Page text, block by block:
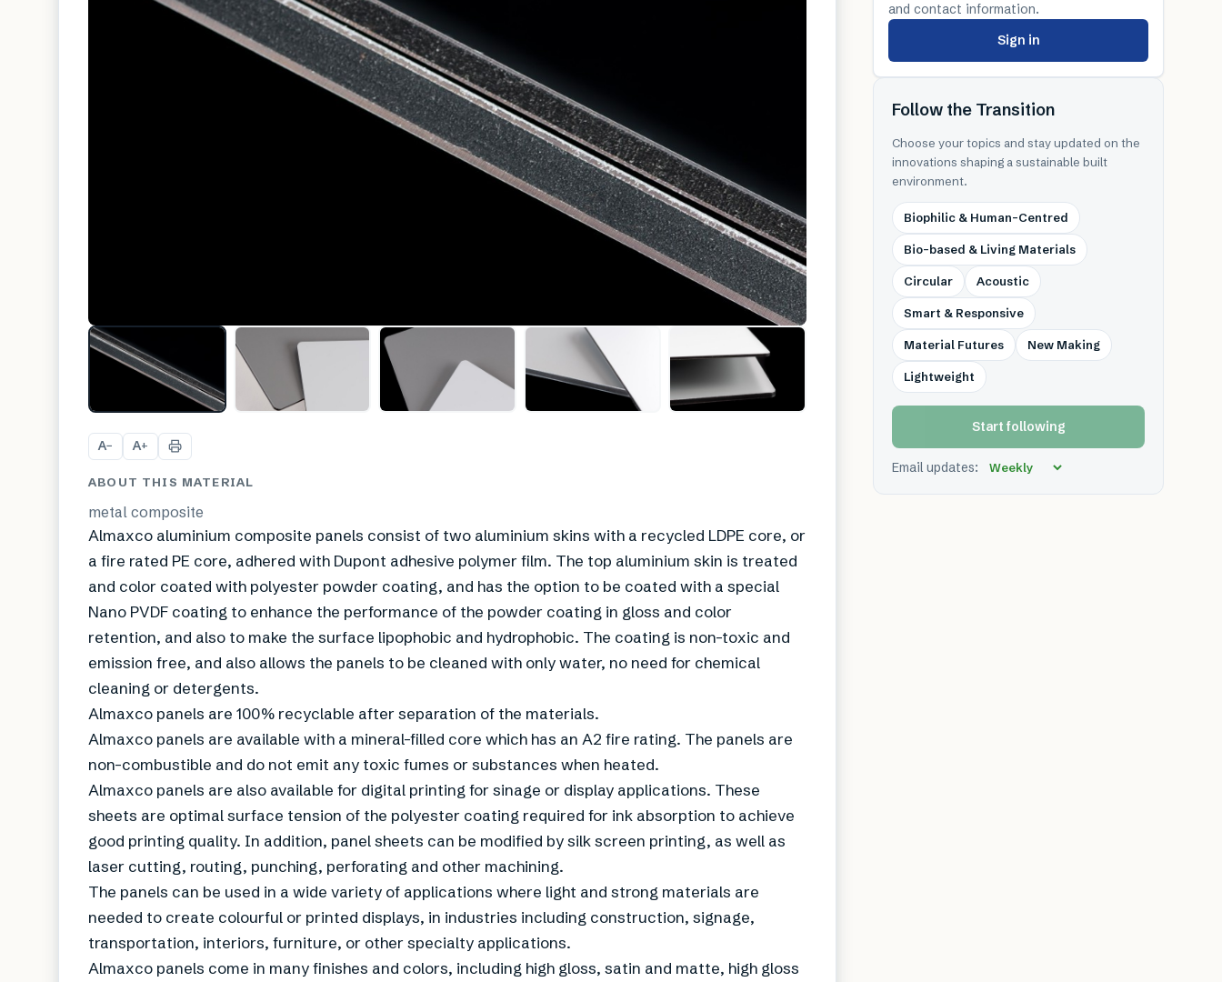
A− A+
ABOUT THIS MATERIAL
metal composite
Almaxco aluminium composite panels consist of two aluminium skins with a recycled LDPE core, or
a fire rated PE core, adhered with Dupont adhesive polymer film. The top aluminium skin is treated
and color coated with polyester powder coating, and has the option to be coated with a special
Nano PVDF coating to enhance the performance of the powder coating in gloss and color
retention, and also to make the surface lipophobic and hydrophobic. The coating is non-toxic and
emission free, and also allows the panels to be cleaned with only water, no need for chemical
cleaning or detergents.
Almaxco panels are 100% recyclable after separation of the materials.
Almaxco panels are available with a mineral-filled core which has an A2 fire rating. The panels are
non-combustible and do not emit any toxic fumes or substances when heated.
Almaxco panels are also available for digital printing for sinage or display applications. These
sheets are optimal surface tension of the polyester coating required for ink absorption to achieve
good printing quality. In addition, panel sheets can be modified by silk screen printing, as well as
laser cutting, routing, punching, perforating and other machining.
The panels can be used in a wide variety of applications where light and strong materials are
needed to create colourful or printed displays, in industries including construction, signage,
transportation, interiors, furniture, or other specialty applications.
Almaxco panels come in many finishes and colors, including high gloss, satin and matte, high gloss
and contact information.
Sign in
Follow the Transition
Choose your topics and stay updated on the
innovations shaping a sustainable built
environment.
Biophilic & Human-Centred
Bio-based & Living Materials
Circular Acoustic
Smart & Responsive
Material Futures New Making
Lightweight
Start following
Email updates: